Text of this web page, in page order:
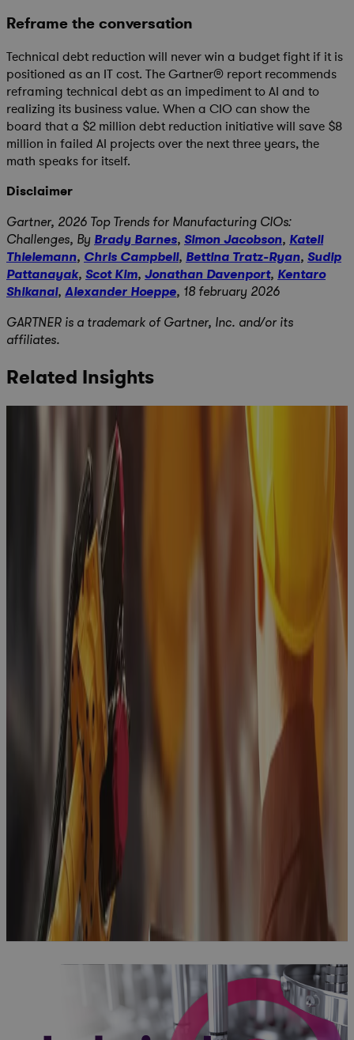
Reframe the conversation
Technical debt reduction will never win a budget fight if it is
positioned as an IT cost. The Gartner® report recommends
reframing technical debt as an impediment to AI and to
realizing its business value. When a CIO can show the
board that a $2 million debt reduction initiative will save $8
million in failed AI projects over the next three years, the
math speaks for itself.
Disclaimer
Gartner, 2026 Top Trends for Manufacturing CIOs:
Challenges, By Brady Barnes, Simon Jacobson, Katell
Thielemann, Chris Campbell, Bettina Tratz-Ryan, Sudip
Pattanayak, Scot Kim, Jonathan Davenport, Kentaro
Shikanai, Alexander Hoeppe, 18 february 2026
GARTNER is a trademark of Gartner, Inc. and/or its
affiliates.
Related Insights
Building a
business
case for a
Solution:
successful
organizations
differently